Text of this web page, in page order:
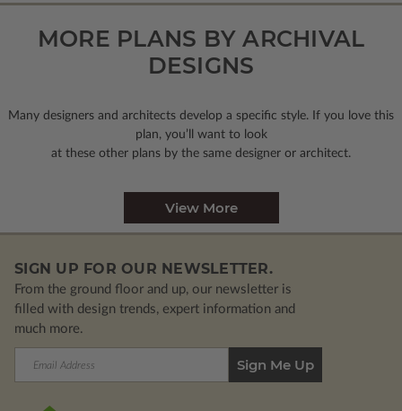
MORE PLANS BY ARCHIVAL
DESIGNS
Many designers and architects develop a specific style. If you love this
plan, you’ll want to look
at these other plans by the same designer or architect.
View More
SIGN UP FOR OUR NEWSLETTER.
From the ground floor and up, our newsletter is
filled with design trends, expert information and
much more.